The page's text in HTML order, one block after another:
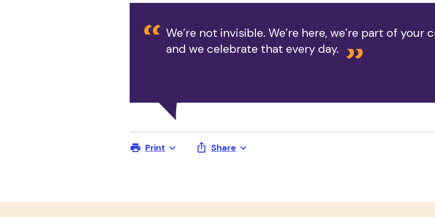
We’re not invisible. We’re here, we’re part of your
and we celebrate that every day.
Print Share